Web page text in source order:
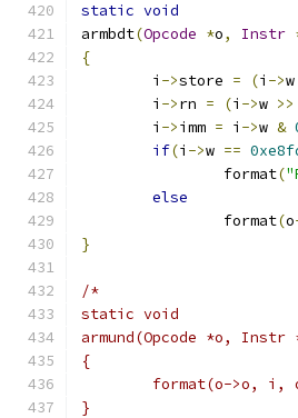
static void
armbdt(Opcode *o, Instr
{
	i
->store = (i ->w
	i
->rn = (i ->w >>
	i
->imm = i ->w &
if(i ->w ==
		format
(
else
		format
(o
}
/*
static void
armund(Opcode *o, Instr
{
format(o->o, i,
}